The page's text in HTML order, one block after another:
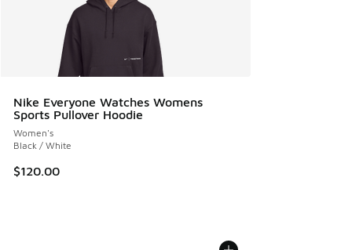
Nike Everyone Watches Womens
Sports Pullover Hoodie
Women's
Black / White
$120.00